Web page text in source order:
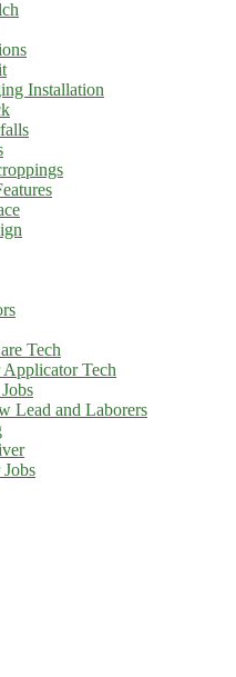
Installation
Tech
Tech
Lead and Laborers